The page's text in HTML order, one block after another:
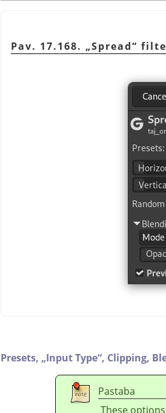
Pav. 17.168. „Spread“
Presets, „Input Type“, Clipping,
Pastaba
These